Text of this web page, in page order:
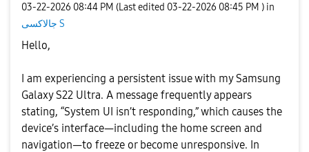
‎03-22-2026 08:44 PM (Last edited ‎03-22-2026 08:45 PM ) in
جالاكسى S
Hello,
I am experiencing a persistent issue with my Samsung
Galaxy S22 Ultra. A message frequently appears
stating, “System UI isn’t responding,” which causes the
device’s interface—including the home screen and
navigation—to freeze or become unresponsive. In